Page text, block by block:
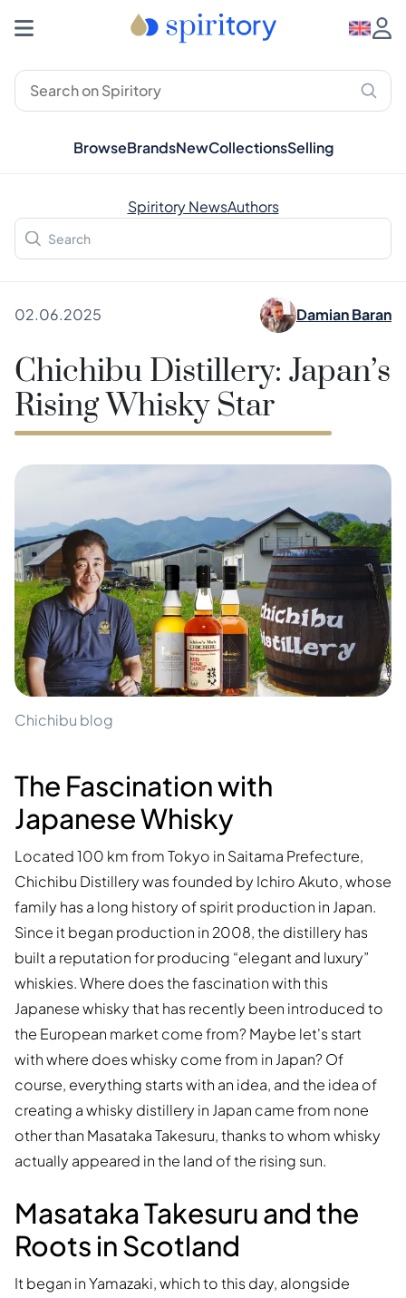
BrowseBrandsNewCollectionsSelling
Spiritory NewsAuthors
02.06.2025 Damian Baran
Chichibu Distillery: Japan’s
Rising Whisky Star
Chichibu blog
The Fascination with
Japanese Whisky
Located 100 km from Tokyo in Saitama Prefecture,
Chichibu Distillery was founded by Ichiro Akuto, whose
family has a long history of spirit production in Japan.
Since it began production in 2008, the distillery has
built a reputation for producing “elegant and luxury”
whiskies. Where does the fascination with this
Japanese whisky that has recently been introduced to
the European market come from? Maybe let's start
with where does whisky come from in Japan? Of
course, everything starts with an idea, and the idea of
creating a whisky distillery in Japan came from none
other than Masataka Takesuru, thanks to whom whisky
actually appeared in the land of the rising sun.
Masataka Takesuru and the
Roots in Scotland
It began in Yamazaki, which to this day, alongside